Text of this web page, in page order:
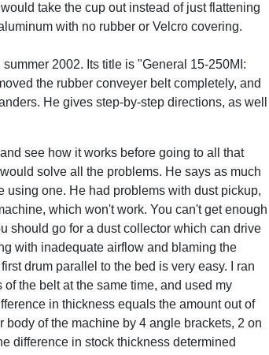
take the cup out instead of just flattening
with no rubber or Velcro covering.
2002. Its title is "General 15-250MI:
the rubber conveyer belt completely, and
He gives step-by-step directions, as well
see how it works before going to all that
solve all the problems. He says as much
using one. He had problems with dust pickup,
which won't work. You can't get enough
should go for a dust collector which can drive
with inadequate airflow and blaming the
drum parallel to the bed is very easy. I ran
the belt at the same time, and used my
in thickness equals the amount out of
of the machine by 4 angle brackets, 2 on
difference in stock thickness determined